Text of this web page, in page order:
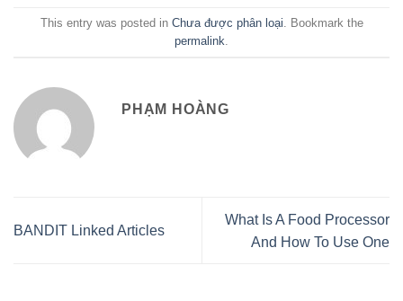
This entry was posted in Chưa được phân loại . Bookmark the
permalink
PHẠM HOÀNG
BANDIT Linked Articles
What Is A Food Processor
And How To Use One